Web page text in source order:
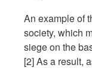
An example of
society, which
siege on the
[2] As a result,